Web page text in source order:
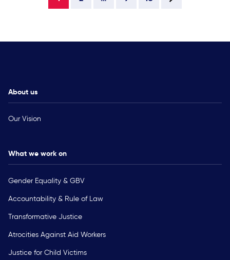
About us
Our Vision
What we work on
Gender Equality & GBV
Accountability & Rule of Law
Transformative Justice
Atrocities Against Aid Workers
Justice for Child Victims